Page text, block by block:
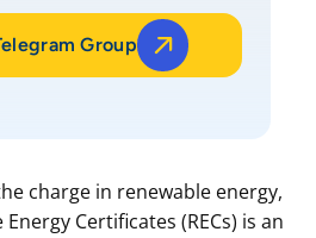
charge in renewable energy,
Certificates (RECs) is an
Group